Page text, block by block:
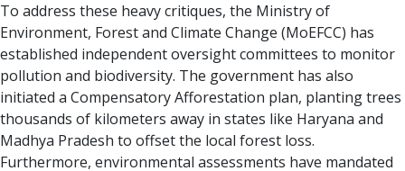
To address these heavy critiques, the Ministry of
Environment, Forest and Climate Change (MoEFCC) has
established independent oversight committees to monitor
pollution and biodiversity. The government has also
initiated a Compensatory Afforestation plan, planting trees
thousands of kilometers away in states like Haryana and
Madhya Pradesh to offset the local forest loss.
Furthermore, environmental assessments have mandated